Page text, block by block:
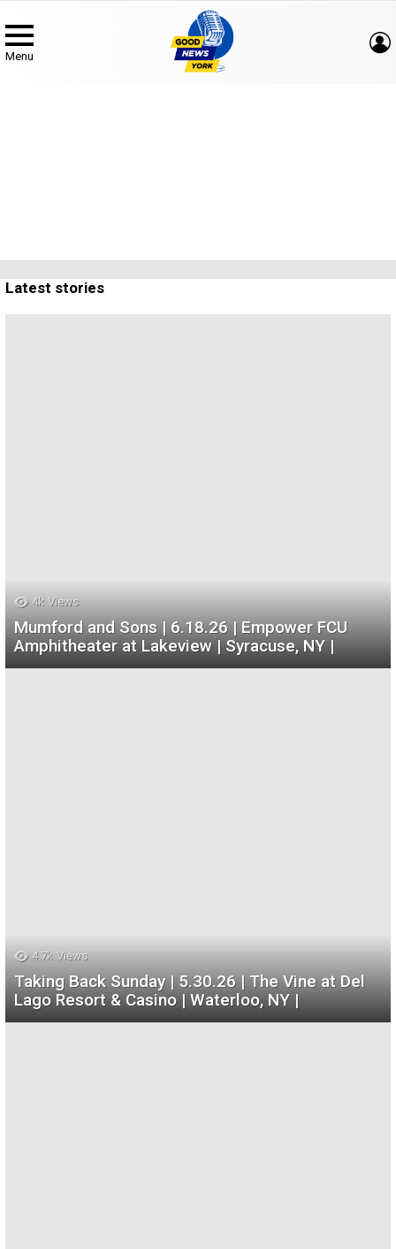
Menu
Latest stories
4k Views
Mumford and Sons | 6.18.26 | Empower FCU
Amphitheater at Lakeview | Syracuse, NY |
4.7k Views
Taking Back Sunday | 5.30.26 | The Vine at Del
Lago Resort & Casino | Waterloo, NY |